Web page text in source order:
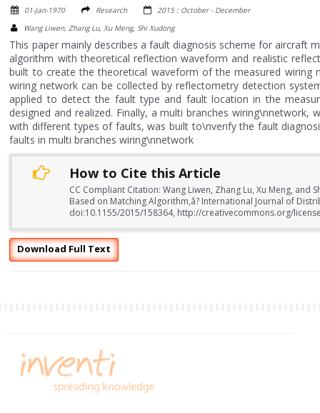
01-Jan-1970 Research
2015 : October - December
Wang Liwen, Zhang Lu, Xu Meng, Shi Xudong
This paper mainly describes a fault diagnosis scheme for aircraft
algorithm with theoretical reflection waveform and realistic
built to create the theoretical waveform of the measured
wiring network can be collected by reflectometry detection
applied to detect the fault type and fault location in the
designed and realized. Finally, a multi branches
with different types of faults, was built to\nverify the fault
faults in multi branches wiring\nnetwork
How to Cite this Article
CC Compliant Citation: Wang Liwen, Zhang Lu, Xu Meng,
Based on Matching Algorithm,â? International Journal of
doi:10.1155/2015/158364, http://creativecommons.org/
Download Full Text